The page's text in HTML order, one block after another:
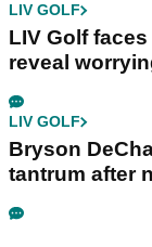
LIV GOLF
LIV Golf
reveal
LIV GOLF
Bryson
tantrum after